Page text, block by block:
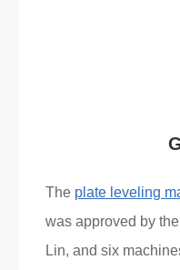
The plate leveling
was approved by
Lin, and six